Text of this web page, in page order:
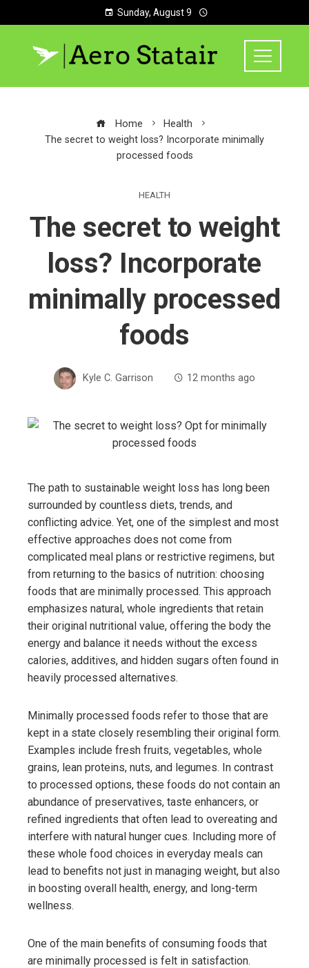
Sunday, August 9
Home
Health
The secret to weight loss? Incorporate minimally
processed foods
HEALTH
The secret to weight
loss? Incorporate
minimally processed
foods
Kyle C. Garrison 12 months ago
The path to sustainable weight loss has long been
surrounded by countless diets, trends, and
conflicting advice. Yet, one of the simplest and most
effective approaches does not come from
complicated meal plans or restrictive regimens, but
from returning to the basics of nutrition: choosing
foods that are minimally processed. This approach
emphasizes natural, whole ingredients that retain
their original nutritional value, offering the body the
energy and balance it needs without the excess
calories, additives, and hidden sugars often found in
heavily processed alternatives.
Minimally processed foods refer to those that are
kept in a state closely resembling their original form.
Examples include fresh fruits, vegetables, whole
grains, lean proteins, nuts, and legumes. In contrast
to processed options, these foods do not contain an
abundance of preservatives, taste enhancers, or
refined ingredients that often lead to overeating and
interfere with natural hunger cues. Including more of
these whole food choices in everyday meals can
lead to benefits not just in managing weight, but also
in boosting overall health, energy, and long-term
wellness.
One of the main benefits of consuming foods that
are minimally processed is felt in satisfaction.